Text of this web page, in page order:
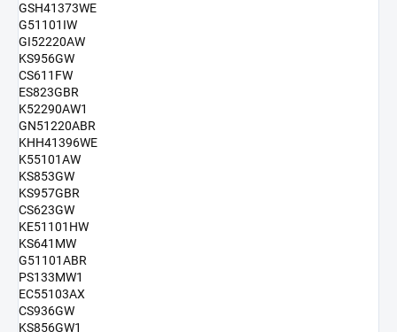
GSH41373WE
G51101IW
GI52220AW
KS956GW
CS611FW
ES823GBR
K52290AW1
GN51220ABR
KHH41396WE
K55101AW
KS853GW
KS957GBR
CS623GW
KE51101HW
KS641MW
G51101ABR
PS133MW1
EC55103AX
CS936GW
KS856GW1